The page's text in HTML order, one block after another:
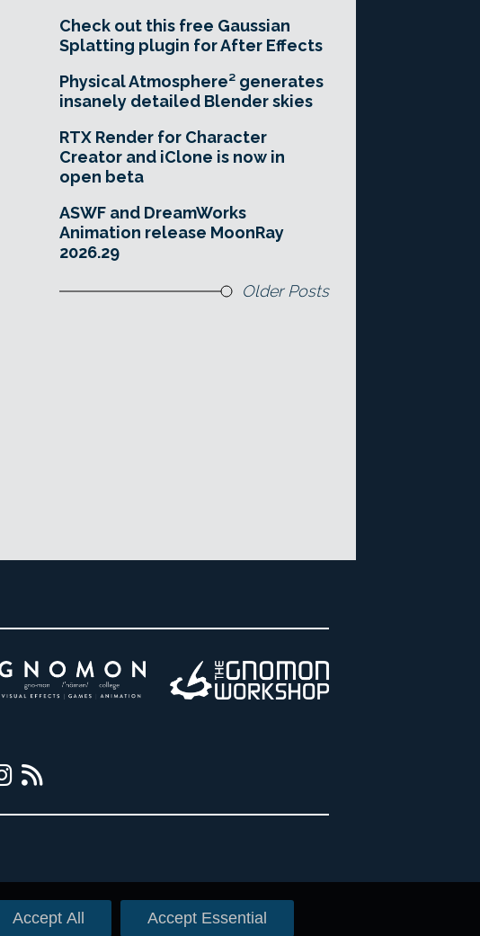
Check out this free Gaussian
Splatting plugin for After Effects
Physical Atmosphere² generates
insanely detailed Blender skies
RTX Render for Character
Creator and iClone is now in
open beta
ASWF and DreamWorks
Animation release MoonRay
2026.29
Older Posts
Accept All Accept Essential